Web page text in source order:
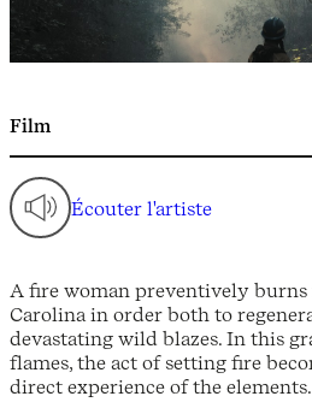
Film
Écouter l'artiste
A fire woman preventively
Carolina in order both to
devastating wild blazes. In this
flames, the act of setting fire
direct experience of the elements.